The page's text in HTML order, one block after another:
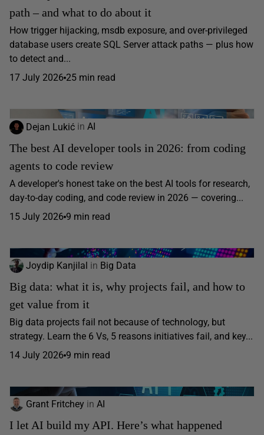
path – and what to do about it
How trigger hijacking, msdb exposure, and over-privileged
database users create SQL Server attack paths — plus how
to detect and...
17 July 2026 25 min read
Dejan Lukić in AI
The best AI developer tools in 2026: from coding
agents to code review
A developer's honest take on the best AI tools for research,
day-to-day coding, and code review in 2026 — covering...
15 July 2026 9 min read
Joydip Kanjilal in Big Data
Big data: what it is, why projects fail, and how to
get value from it
Big data projects fail not because of technology, but
strategy. Learn the 6 Vs, 5 reasons initiatives fail, and key...
14 July 2026 9 min read
Grant Fritchey in AI
I let AI build my API. Here’s what happened